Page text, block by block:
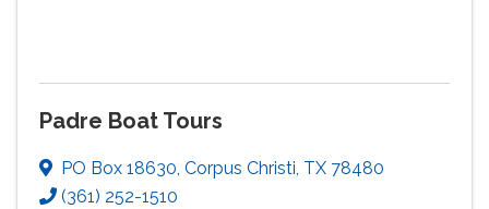
Padre Boat Tours
PO Box 18630, Corpus Christi, TX 78480
(361) 252-1510